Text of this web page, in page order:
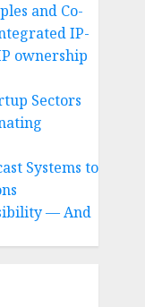
and Co-
IP-
ownership
Sectors
Systems to
— And